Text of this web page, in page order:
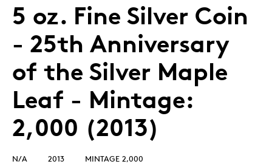
5 oz. Fine Silver Coin
- 25th Anniversary
of the Silver Maple
Leaf - Mintage:
2,000 (2013)
N/A 2013 MINTAGE 2,000